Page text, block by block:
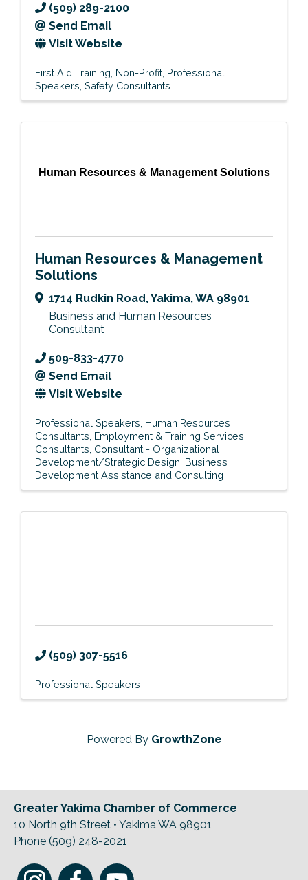
(509) 289-2100
Send Email
Visit Website
First Aid Training Non-Profit Professional
Speakers Safety Consultants
Human Resources & Management Solutions
Human Resources & Management
Solutions
1714 Rudkin Road,Yakima,WA 98901
Business and Human Resources
Consultant
509-833-4770
Send Email
Visit Website
Professional Speakers Human Resources
Consultants Employment & Training Services
Consultants Consultant - Organizational
Development/Strategic Design Business
Development Assistance and Consulting
(509) 307-5516
Professional Speakers
Powered By GrowthZone
Greater Yakima Chamber of Commerce
10 North 9th Street • Yakima WA 98901
Phone (509) 248-2021